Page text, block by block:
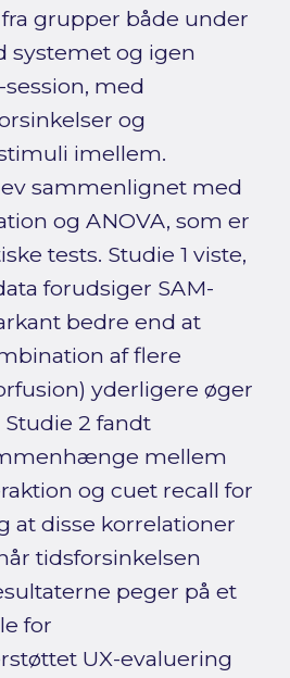
grupper både under
systemet og igen
med
og
imellem.
sammenlignet med
og ANOVA, som er
tests. Studie 1 viste,
forudsiger SAM-
bedre end at
af flere
yderligere øger
2 fandt
mellem
og cuet recall for
at disse korrelationer
tidsforsinkelsen
peger på et
for
UX-evaluering